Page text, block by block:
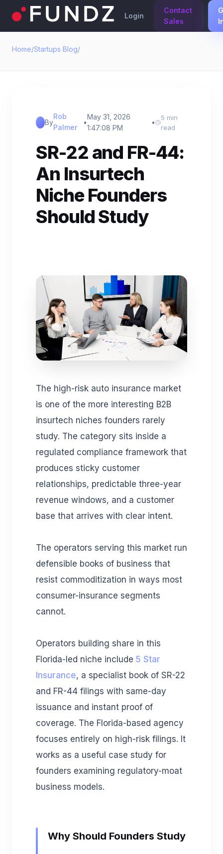
Login
Contact
Sales
Home/Startups Blog/
By
Rob
Palmer
•
May 31, 2026
1:47:08 PM
•
5 min
read
SR-22 and FR-44:
An Insurtech
Niche Founders
Should Study
The high-risk auto insurance market
is one of the more interesting B2B
insurtech niches founders rarely
study. The category sits inside a
regulated compliance framework that
produces sticky customer
relationships, predictable three-year
revenue windows, and a customer
base that arrives with clear intent.
The operators serving this market run
defensible books of business that
resist commoditization in ways most
consumer-insurance segments
cannot.
Operators building share in this
Florida-led niche include 5 Star
Insurance, a specialist book of SR-22
and FR-44 filings with same-day
issuance and instant proof of
coverage. The Florida-based agency
focuses entirely on high-risk filings. It
works as a useful case study for
founders examining regulatory-moat
business models.
Why Should Founders Study